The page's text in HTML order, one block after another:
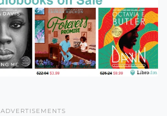
ADVERTISEMENTS